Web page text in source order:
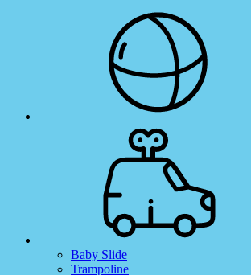
Baby Slide
Trampoline